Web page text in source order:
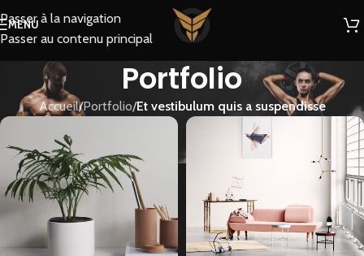
Passer à la navigation
Passer au contenu principal
MENU
Portfolio
Accueil/Portfolio/Et vestibulum quis a suspendisse